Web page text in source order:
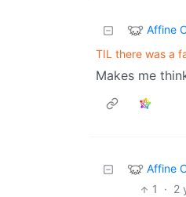
Affine
TIL there was a
Makes me
Affine
1 · 2